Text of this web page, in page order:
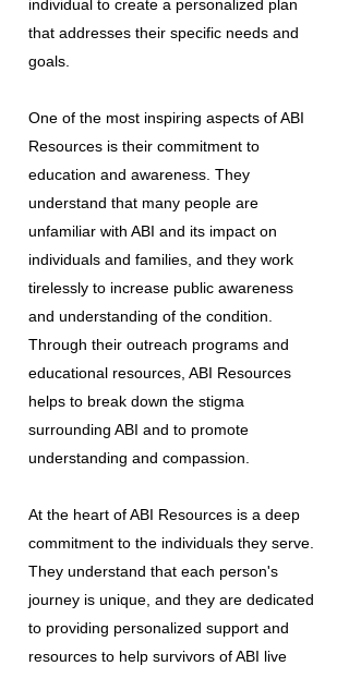
individual to create a personalized plan
that addresses their specific needs and
goals.
One of the most inspiring aspects of ABI
Resources is their commitment to
education and awareness. They
understand that many people are
unfamiliar with ABI and its impact on
individuals and families, and they work
tirelessly to increase public awareness
and understanding of the condition.
Through their outreach programs and
educational resources, ABI Resources
helps to break down the stigma
surrounding ABI and to promote
understanding and compassion.
At the heart of ABI Resources is a deep
commitment to the individuals they serve.
They understand that each person's
journey is unique, and they are dedicated
to providing personalized support and
resources to help survivors of ABI live